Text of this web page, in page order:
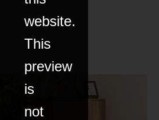
website.
This
preview
is
not